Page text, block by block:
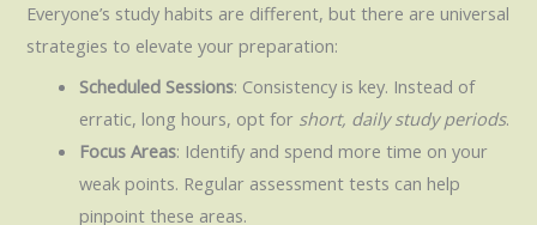
Everyone’s study habits are different, but there are universal
strategies to elevate your preparation:
Scheduled Sessions: Consistency is key. Instead of
erratic, long hours, opt for short, daily study periods.
Focus Areas: Identify and spend more time on your
weak points. Regular assessment tests can help
pinpoint these areas.